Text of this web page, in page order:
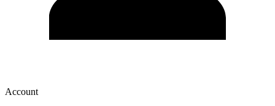
Account